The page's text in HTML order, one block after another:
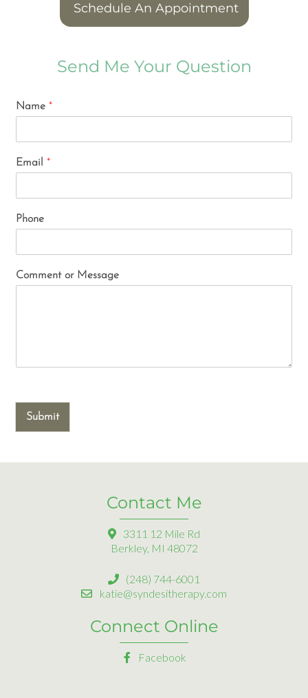
Schedule An Appointment
Send Me Your Question
Name*
Email*
Phone
Comment or Message
Submit
Contact Me
3311 12 Mile Rd
Berkley, MI 48072
(248) 744-6001
katie@syndesitherapy.com
Connect Online
Facebook